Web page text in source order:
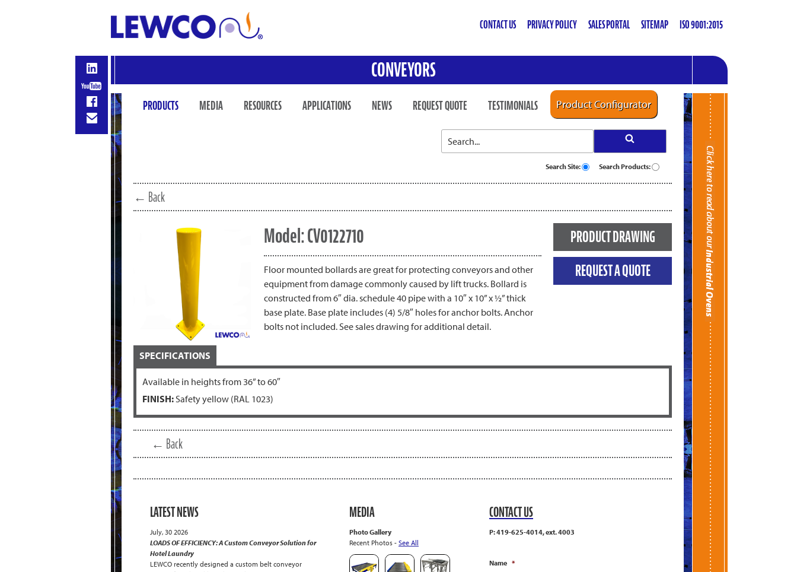
CONTACT US PRIVACY POLICY SALES PORTAL SITEMAP ISO 9001:2015
CONVEYORS
PRODUCTS MEDIA RESOURCES APPLICATIONS NEWS REQUEST QUOTE TESTIMONIALS Product Configurator
Search Site: Search Products:
← Back
Model: CV0122710
Floor mounted bollards are great for protecting conveyors and other
equipment from damage commonly caused by lift trucks. Bollard is
constructed from 6″ dia. schedule 40 pipe with a 10″ x 10” x ½” thick
base plate. Base plate includes (4) 5/8″ holes for anchor bolts. Anchor
bolts not included. See sales drawing for additional detail.
PRODUCT DRAWING
REQUEST A QUOTE
SPECIFICATIONS
Available in heights from 36” to 60″
FINISH:Safety yellow (RAL 1023)
← Back
LATEST NEWS
July, 30 2026
LOADS OF EFFICIENCY: A Custom Conveyor Solution for
Hotel Laundry
LEWCO recently designed a custom belt conveyor
MEDIA
Photo Gallery
Recent Photos - See All
CONTACT US
P: 419-625-4014, ext. 4003
Name *